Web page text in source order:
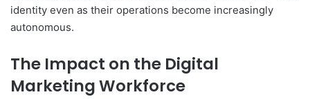
identity even as their operations become increasingly
autonomous.
The Impact on the Digital
Marketing Workforce